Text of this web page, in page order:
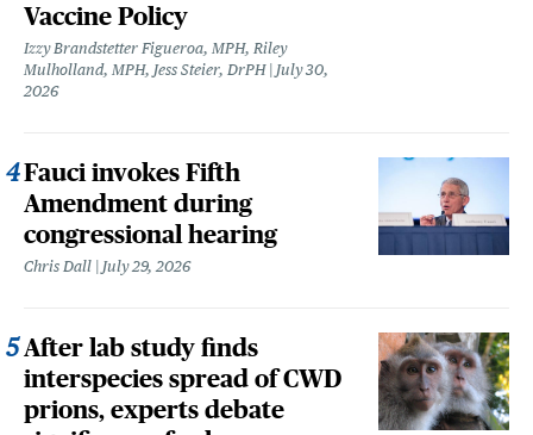
Vaccine Policy
Izzy Brandstetter Figueroa, MPH, Riley
Mulholland, MPH, Jess Steier, DrPH
July 30,
2026
Fauci invokes Fifth
Amendment during
congressional hearing
Chris Dall July 29, 2026
After lab study finds
interspecies spread of CWD
prions, experts debate